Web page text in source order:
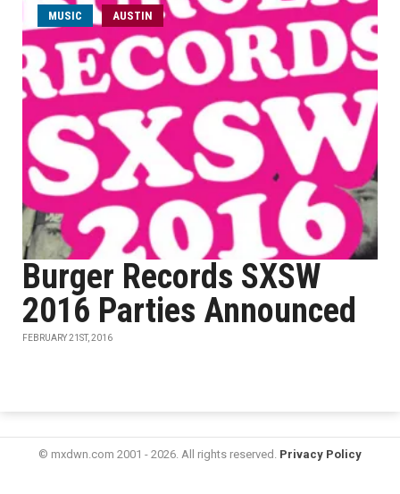
MUSIC AUSTIN
Burger Records SXSW
2016 Parties Announced
FEBRUARY 21ST, 2016
© mxdwn.com 2001 - 2026. All rights reserved. Privacy Policy